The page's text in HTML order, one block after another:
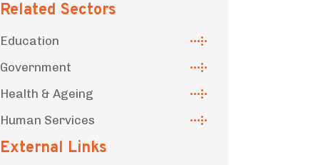
Related Sectors
Education
Government
Health & Ageing
Human Services
External Links